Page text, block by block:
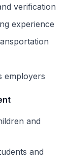
verification
experience
employers
and
and